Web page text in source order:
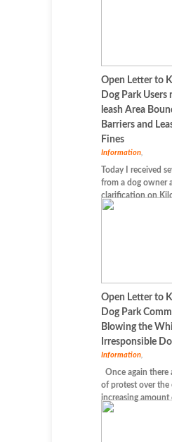
Open Letter to
Dog Park Users
leash Area
Barriers and
Fines
Information
Today I received
from a dog owner
clarification on
Open Letter to
Dog Park
Blowing the
Irresponsible
Information
Once again there
of protest over the
increasing amount